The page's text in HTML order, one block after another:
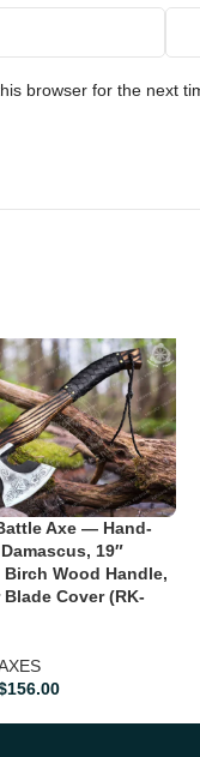
browser for the next
Axe — Hand-
19″
Birch Wood Handle,
Cover (RK-
156.00